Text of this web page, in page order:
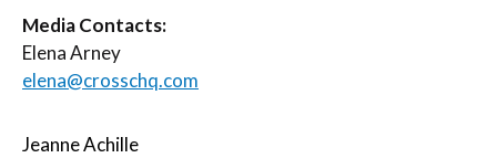
Media Contacts:
Elena Arney
elena@crosschq.com
Jeanne Achille